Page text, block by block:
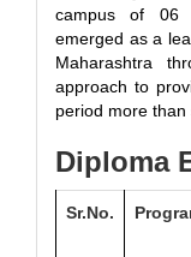
campus of 06
emerged as a
Maharashtra
approach to
period more than
Diploma
Sr.No.